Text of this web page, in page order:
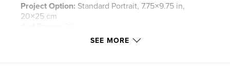
Project Option: Standard Portrait, 7.75×9.75 in,
20×25 cm
Apr 29, 2018
SEE MORE